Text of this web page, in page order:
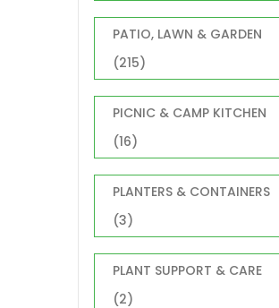
PATIO, LAWN & GARDEN
(215)
PICNIC & CAMP KITCHEN
(16)
PLANTERS & CONTAINERS
(3)
PLANT SUPPORT & CARE
(2)